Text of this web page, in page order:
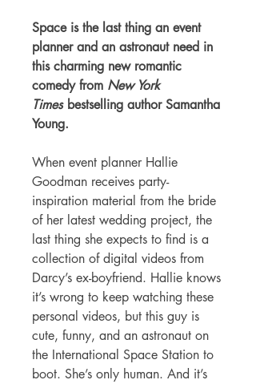
Space is the last thing an event
planner and an astronaut need in
this charming new romantic
comedy from New York
Timesbestselling author Samantha
Young.
When event planner Hallie
Goodman receives party-
inspiration material from the bride
of her latest wedding project, the
last thing she expects to find is a
collection of digital videos from
Darcy’s ex-boyfriend. Hallie knows
it’s wrong to keep watching these
personal videos, but this guy is
cute, funny, and an astronaut on
the International Space Station to
boot. She’s only human. And it’s